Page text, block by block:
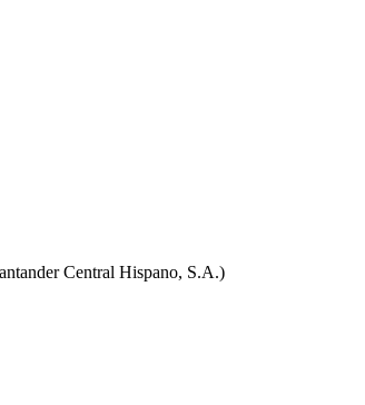
Central Hispano, S.A.)